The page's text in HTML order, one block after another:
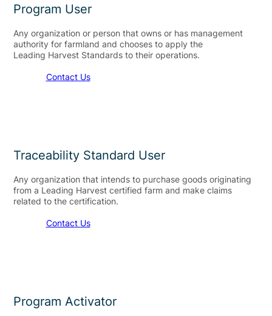
Program User
Any organization or person that owns or has management
authority for farmland and chooses to apply the
Leading Harvest Standards to their operations.​
Contact Us
Traceability Standard User
Any organization that intends to purchase goods originating
from a Leading Harvest certified farm and make claims
related to the certification.
Contact Us
Program Activator